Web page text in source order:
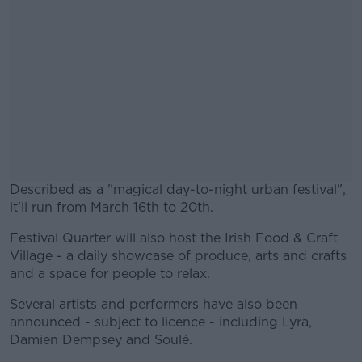
Described as a "magical day-to-night urban festival",
it'll run from March 16th to 20th.
#AD
Learn more
Festival Quarter will also host the Irish Food & Craft
Village - a daily showcase of produce, arts and crafts
and a space for people to relax.
Several artists and performers have also been
announced - subject to licence - including Lyra,
Damien Dempsey and Soulé.